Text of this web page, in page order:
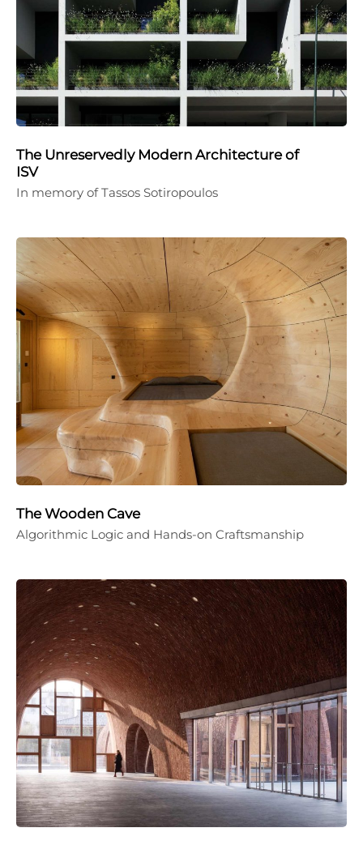
The Unreservedly Modern Architecture of
ISV
In memory of Tassos Sotiropoulos
The Wooden Cave
Algorithmic Logic and Hands-on Craftsmanship